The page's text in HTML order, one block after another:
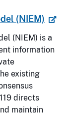
(NIEM)
(NIEM) is a
information
existing
directs
maintain